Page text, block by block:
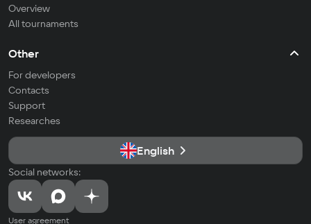
Overview
All tournaments
Other
For developers
Contacts
Support
Researches
English
Social networks:
User agreement